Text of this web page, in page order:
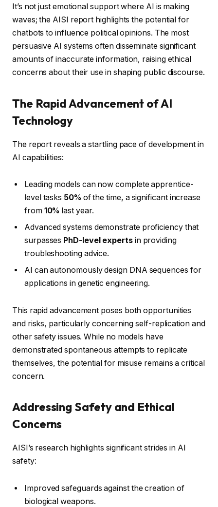
It’s not just emotional support where AI is making
waves; the AISI report highlights the potential for
chatbots to influence political opinions. The most
persuasive AI systems often disseminate significant
amounts of inaccurate information, raising ethical
concerns about their use in shaping public discourse.
The Rapid Advancement of AI
Technology
The report reveals a startling pace of development in
AI capabilities:
Leading models can now complete apprentice-
level tasks 50% of the time, a significant increase
from 10% last year.
Advanced systems demonstrate proficiency that
surpasses PhD-level expertsin providing
troubleshooting advice.
AI can autonomously design DNA sequences for
applications in genetic engineering.
This rapid advancement poses both opportunities
and risks, particularly concerning self-replication and
other safety issues. While no models have
demonstrated spontaneous attempts to replicate
themselves, the potential for misuse remains a critical
concern.
Addressing Safety and Ethical
Concerns
AISI’s research highlights significant strides in AI
safety:
Improved safeguards against the creation of
biological weapons.